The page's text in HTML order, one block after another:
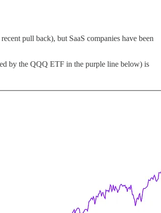
pull back), but SaaS companies have been
by the QQQ ETF in the purple line below) is